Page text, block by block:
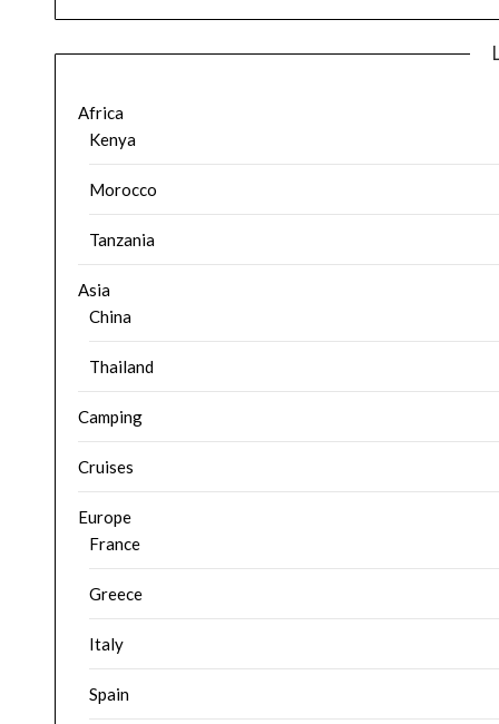
Africa
Kenya
Morocco
Tanzania
Asia
China
Thailand
Camping
Cruises
Europe
France
Greece
Italy
Spain